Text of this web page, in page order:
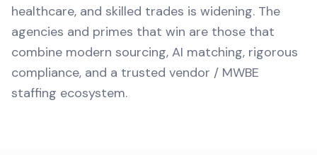
healthcare, and skilled trades is widening. The
agencies and primes that win are those that
combine modern sourcing, AI matching, rigorous
compliance, and a trusted vendor / MWBE
staffing ecosystem.